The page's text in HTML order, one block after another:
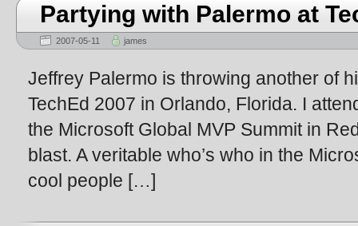
Partying with Palermo at
2007-05-11 james
Jeffrey Palermo is throwing another of
TechEd 2007 in Orlando, Florida. I
the Microsoft Global MVP Summit in
blast. A veritable who’s who in the
cool people […]